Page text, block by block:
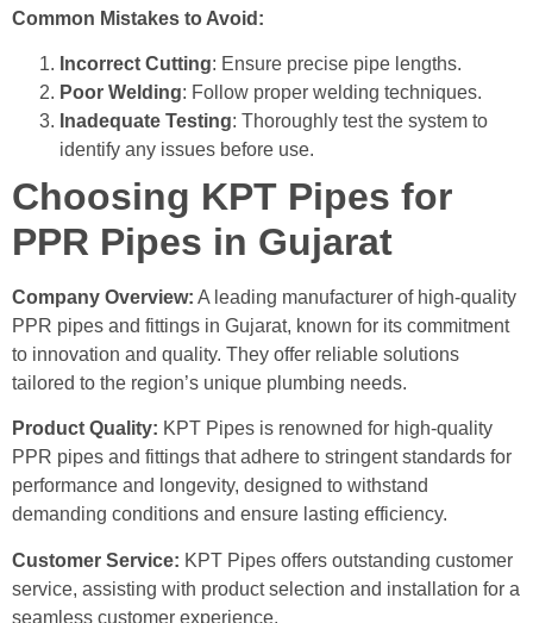
Common Mistakes to Avoid:
Incorrect Cutting: Ensure precise pipe lengths.
Poor Welding: Follow proper welding techniques.
Inadequate Testing: Thoroughly test the system to
identify any issues before use.
Choosing KPT Pipes for
PPR Pipes in Gujarat
Company Overview: A leading manufacturer of high-quality
PPR pipes and fittings in Gujarat, known for its commitment
to innovation and quality. They offer reliable solutions
tailored to the region’s unique plumbing needs.
Product Quality: KPT Pipes is renowned for high-quality
PPR pipes and fittings that adhere to stringent standards for
performance and longevity, designed to withstand
demanding conditions and ensure lasting efficiency.
Customer Service: KPT Pipes offers outstanding customer
service, assisting with product selection and installation for a
seamless customer experience.